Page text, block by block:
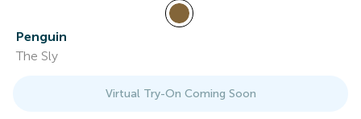
Penguin
The Sly
Virtual Try-On Coming Soon